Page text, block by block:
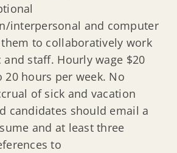
interpersonal and computer
to collaboratively work
staff. Hourly wage $20
hours per week. No
of sick and vacation
candidates should email a
and at least three
to